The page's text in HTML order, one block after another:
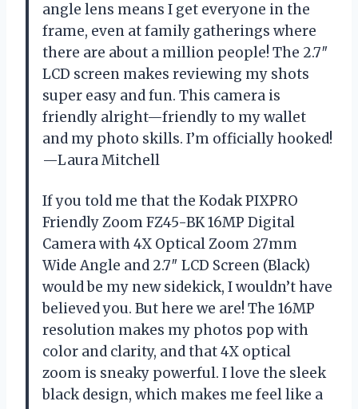
angle lens means I get everyone in the
frame, even at family gatherings where
there are about a million people! The 2.7″
LCD screen makes reviewing my shots
super easy and fun. This camera is
friendly alright—friendly to my wallet
and my photo skills. I’m officially hooked!
—Laura Mitchell
If you told me that the Kodak PIXPRO
Friendly Zoom FZ45-BK 16MP Digital
Camera with 4X Optical Zoom 27mm
Wide Angle and 2.7″ LCD Screen (Black)
would be my new sidekick, I wouldn’t have
believed you. But here we are! The 16MP
resolution makes my photos pop with
color and clarity, and that 4X optical
zoom is sneaky powerful. I love the sleek
black design, which makes me feel like a